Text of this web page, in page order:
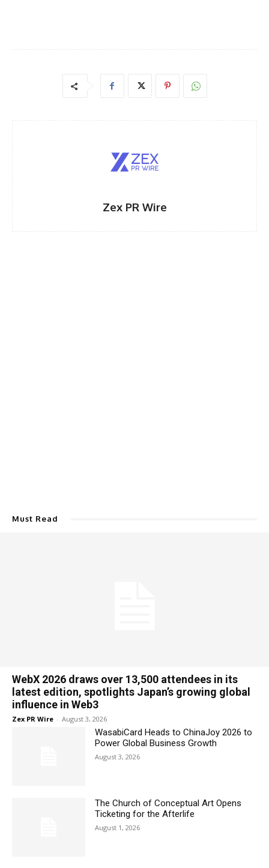
Zex PR Wire
Must Read
WebX 2026 draws over 13,500 attendees in its
latest edition, spotlights Japan’s growing global
influence in Web3
Zex PR Wire - August 3, 2026
WasabiCard Heads to ChinaJoy 2026 to
Power Global Business Growth
August 3, 2026
The Church of Conceptual Art Opens
Ticketing for the Afterlife
August 1, 2026